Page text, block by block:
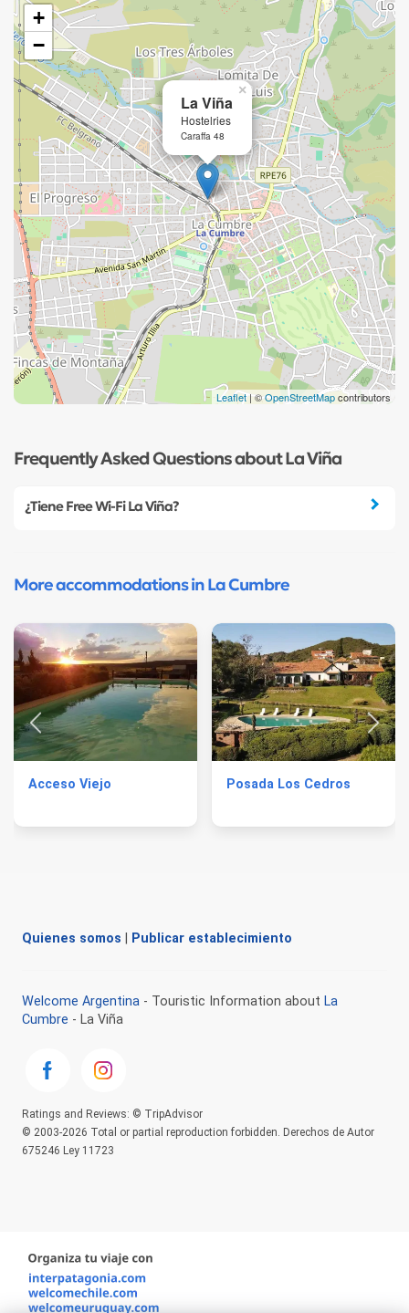
La Viña
Hostelries
Caraffa 48
×
+
−
Leaflet| ©OpenStreetMapcontributors
Frequently Asked Questions about La Viña
¿Tiene Free Wi-Fi La Viña?
More accommodations in La Cumbre
Acceso Viejo Posada Los Cedros
Quienes somos Publicar establecimiento
Welcome Argentina - Touristic Information about La
Cumbre - La Viña
Ratings and Reviews: © TripAdvisor
© 2003-2026 Total or partial reproduction forbidden. Derechos de Autor
675246 Ley 11723